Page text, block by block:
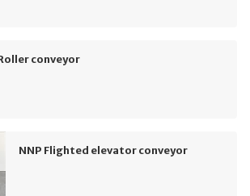
conveyor
NNP Flighted elevator conveyor